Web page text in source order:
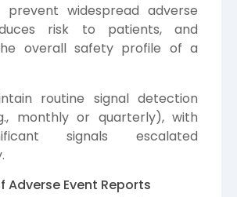
widespread adverse
risk to patients, and
overall safety profile of a
routine signal detection
monthly or quarterly), with
signals escalated
Adverse Event Reports